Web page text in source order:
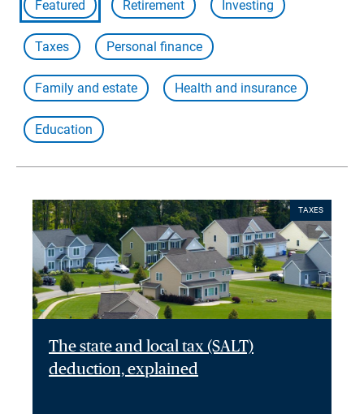
Featured Retirement Investing
Taxes Personal finance
Family and estate Health and insurance
Education
TAXES
The state and local tax (SALT)
deduction, explained